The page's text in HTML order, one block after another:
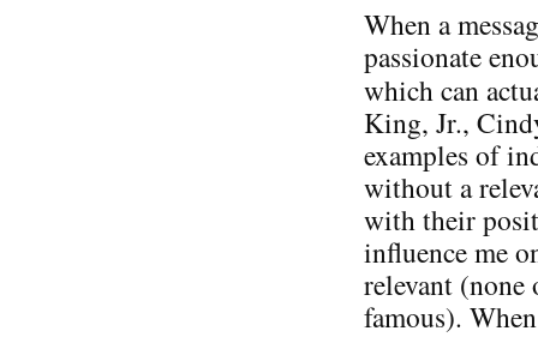
When a
passionate
which can
King, Jr.,
examples of
without a
with their
influence me
relevant (none
famous).